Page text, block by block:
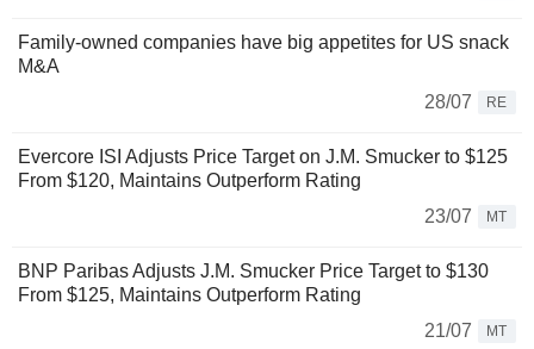
Family-owned companies have big appetites for US snack
M&A
28/07
RE
Evercore ISI Adjusts Price Target on J.M. Smucker to $125
From $120, Maintains Outperform Rating
23/07
MT
BNP Paribas Adjusts J.M. Smucker Price Target to $130
From $125, Maintains Outperform Rating
21/07
MT